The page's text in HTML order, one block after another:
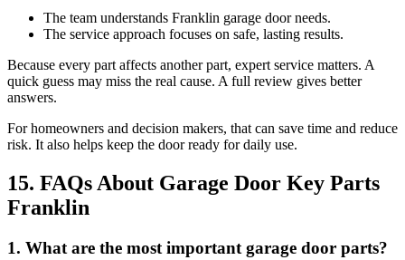
The team understands Franklin garage door needs.
The service approach focuses on safe, lasting results.
Because every part affects another part, expert service matters. A
quick guess may miss the real cause. A full review gives better
answers.
For homeowners and decision makers, that can save time and reduce
risk. It also helps keep the door ready for daily use.
15. FAQs About Garage Door Key Parts
Franklin
1. What are the most important garage door parts?